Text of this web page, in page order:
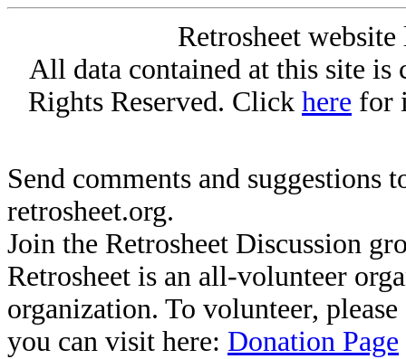
Retrosheet
All data contained at this site
Rights Reserved. Click here for
Send comments and suggestions
retrosheet.org.
Join the Retrosheet Discussion
Retrosheet is an all-volunteer
organization. To volunteer,
you can visit here: Donation Page